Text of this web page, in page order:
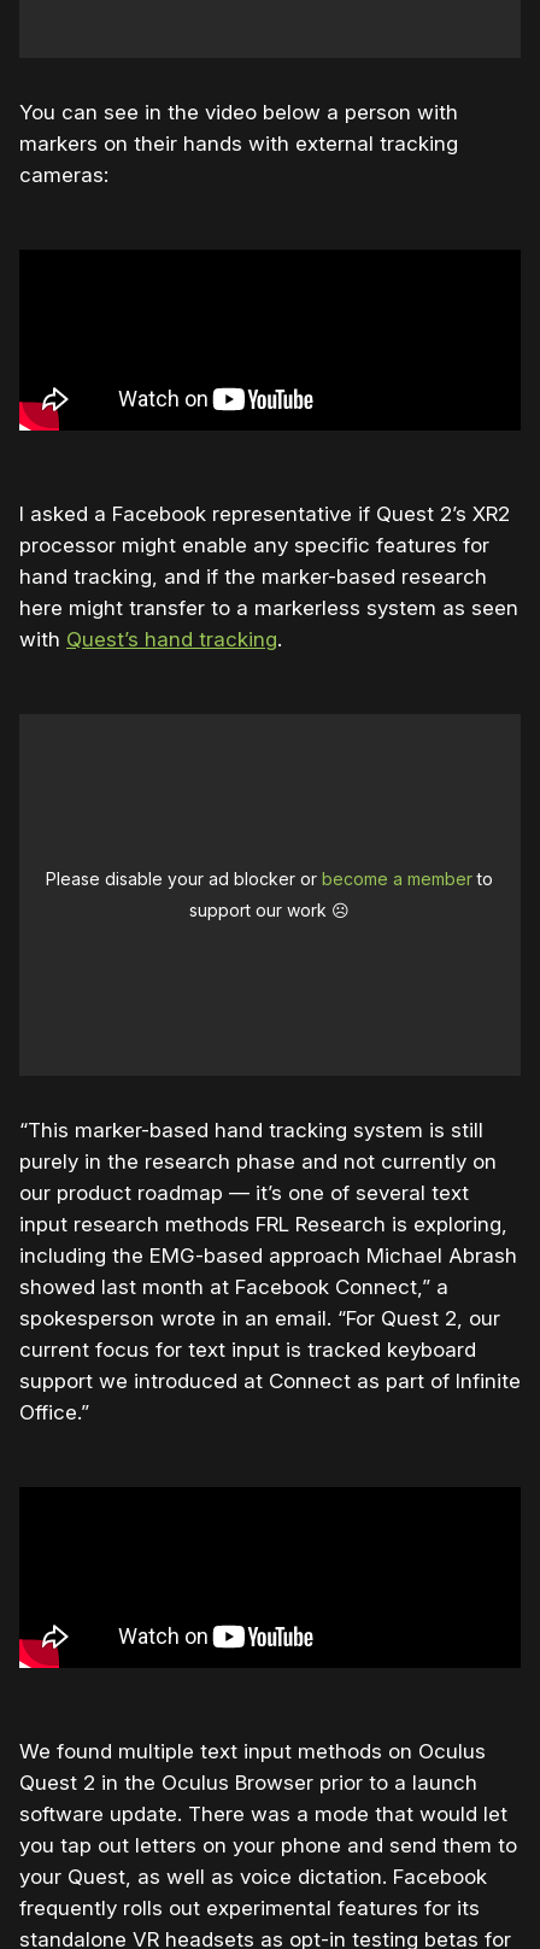
You can see in the video below a person with
markers on their hands with external tracking
cameras:
I asked a Facebook representative if Quest 2’s XR2
processor might enable any specific features for
hand tracking, and if the marker-based research
here might transfer to a markerless system as seen
with Quest’s hand tracking.
Please disable your ad blocker orbecome a memberto
support our work ☹️
“This marker-based hand tracking system is still
purely in the research phase and not currently on
our product roadmap — it’s one of several text
input research methods FRL Research is exploring,
including the EMG-based approach Michael Abrash
showed last month at Facebook Connect,” a
spokesperson wrote in an email. “For Quest 2, our
current focus for text input is tracked keyboard
support we introduced at Connect as part of Infinite
Office.”
We found multiple text input methods on Oculus
Quest 2 in the Oculus Browser prior to a launch
software update. There was a mode that would let
you tap out letters on your phone and send them to
your Quest, as well as voice dictation. Facebook
frequently rolls out experimental features for its
standalone VR headsets as opt-in testing betas for